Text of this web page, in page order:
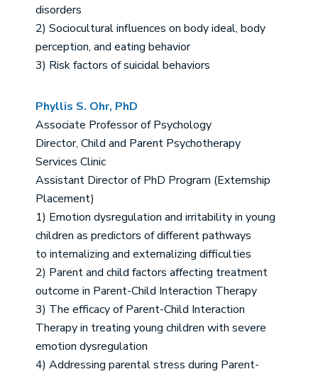
disorders
2) Sociocultural influences on body ideal, body
perception, and eating behavior
3) Risk factors of suicidal behaviors
Phyllis S. Ohr, PhD
Associate Professor of Psychology
Director, Child and Parent Psychotherapy
Services Clinic
Assistant Director of PhD Program (Externship
Placement)
1) Emotion dysregulation and irritability in young
children as predictors of different pathways
to internalizing and externalizing difficulties
2) Parent and child factors affecting treatment
outcome in Parent-Child Interaction Therapy
3) The efficacy of Parent-Child Interaction
Therapy in treating young children with severe
emotion dysregulation
4) Addressing parental stress during Parent-